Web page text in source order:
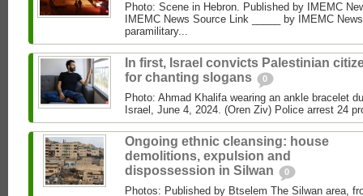
Photo: Scene in Hebron. Published by IMEMC
IMEMC News Source Link _____ by IMEMC
paramilitary...
In first, Israel convicts Palestinian
for chanting slogans
0
Photo: Ahmad Khalifa wearing an ankle bracelet
Israel, June 4, 2024. (Oren Ziv) Police arrest 24
Ongoing ethnic cleansing: house
demolitions, expulsion and
dispossession in Silwan
0
Photos: Published by Btselem The Silwan area,